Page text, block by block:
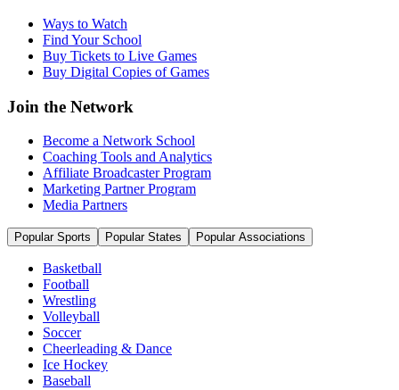
Ways to Watch
Find Your School
Buy Tickets to Live Games
Buy Digital Copies of Games
Join the Network
Become a Network School
Coaching Tools and Analytics
Affiliate Broadcaster Program
Marketing Partner Program
Media Partners
Popular Sports Popular States Popular Associations
Basketball
Football
Wrestling
Volleyball
Soccer
Cheerleading & Dance
Ice Hockey
Baseball